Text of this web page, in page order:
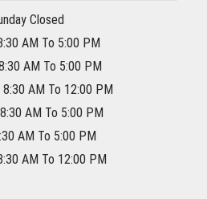
Closed
AM To 5:00 PM
AM To 5:00 PM
8:30 AM To 12:00 PM
AM To 5:00 PM
AM To 5:00 PM
AM To 12:00 PM